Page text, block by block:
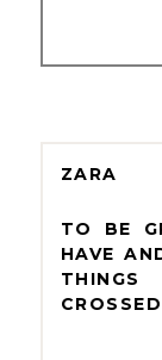
ZARA
TO BE
HAVE